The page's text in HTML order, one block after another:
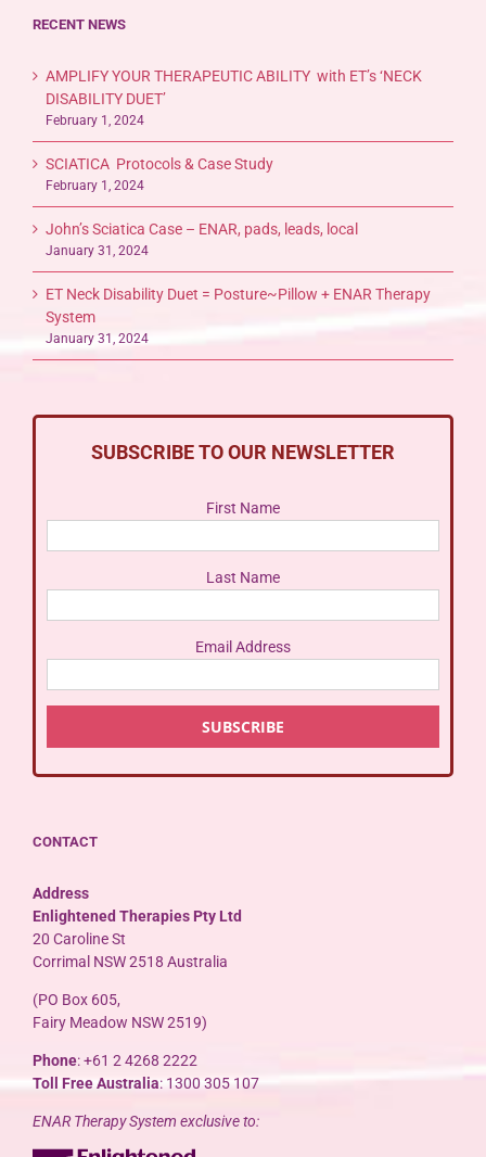
RECENT NEWS
AMPLIFY YOUR THERAPEUTIC ABILITY with ET’s ‘NECK
DISABILITY DUET’
February 1, 2024
SCIATICA Protocols & Case Study
February 1, 2024
John’s Sciatica Case – ENAR, pads, leads, local
January 31, 2024
ET Neck Disability Duet = Posture~Pillow + ENAR Therapy
System
January 31, 2024
SUBSCRIBE TO OUR NEWSLETTER
First Name
Last Name
Email Address
CONTACT
Address
Enlightened Therapies Pty Ltd
20 Caroline St
Corrimal NSW 2518 Australia
(PO Box 605,
Fairy Meadow NSW 2519)
Phone: +61 2 4268 2222
Toll Free Australia: 1300 305 107
ENAR Therapy System exclusive to: